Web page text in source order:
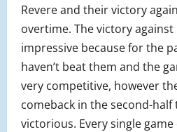
Revere and their victory
overtime. The victory against
impressive because for the
haven’t beat them and the
very competitive, however
comeback in the second-
victorious. Every single